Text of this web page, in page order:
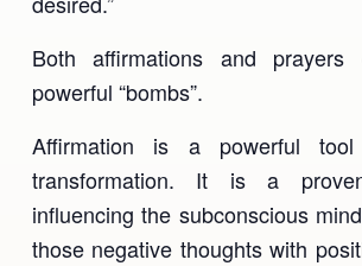
Both affirmations and
powerful “bombs”.
Affirmation is a powerful
transformation. It is a
influencing the subconscious
those negative thoughts with